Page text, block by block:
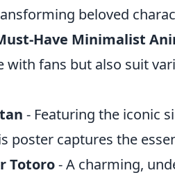
beloved
Have Minimalist
with fans but also suit
- Featuring the iconic
poster captures the
Totoro- A charming,